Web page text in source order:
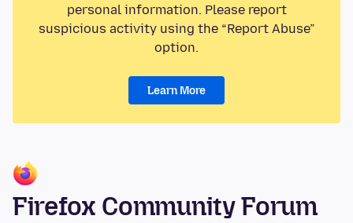
personal information. Please report
suspicious activity using the “Report Abuse”
option.
Learn More
Firefox Community Forum